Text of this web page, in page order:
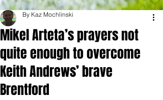
Mikel Arteta’s prayers not
quite enough to overcome
Keith Andrews’ brave
Brentford
By Kaz Mochlinski